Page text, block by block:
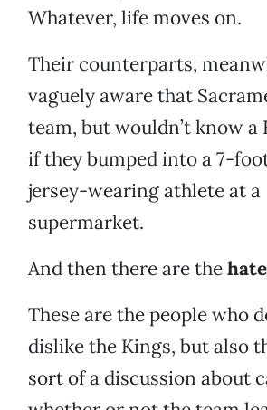
Whatever, life moves on.
Their counterparts,
vaguely aware that
team, but wouldn’t know a
if they bumped into a 7-
jersey-wearing athlete at a
supermarket.
And then there are the
These are the people who
dislike the Kings, but also
sort of a discussion about